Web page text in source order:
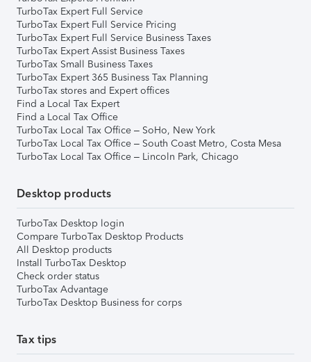
TurboTax Expert Full Service
TurboTax Expert Full Service Pricing
TurboTax Expert Full Service Business Taxes
TurboTax Expert Assist Business Taxes
TurboTax Small Business Taxes
TurboTax Expert 365 Business Tax Planning
TurboTax stores and Expert offices
Find a Local Tax Expert
Find a Local Tax Office
TurboTax Local Tax Office – SoHo, New York
TurboTax Local Tax Office – South Coast Metro, Costa Mesa
TurboTax Local Tax Office – Lincoln Park, Chicago
Desktop products
TurboTax Desktop login
Compare TurboTax Desktop Products
All Desktop products
Install TurboTax Desktop
Check order status
TurboTax Advantage
TurboTax Desktop Business for corps
Tax tips